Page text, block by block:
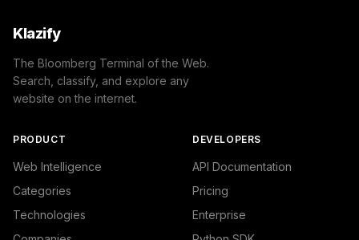
Klazify
The Bloomberg Terminal of the Web.
Search, classify, and explore any
website on the internet.
PRODUCT
Web Intelligence
Categories
Technologies
DEVELOPERS
API Documentation
Pricing
Enterprise